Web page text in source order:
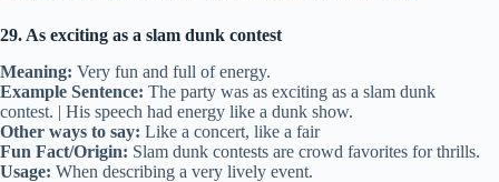
29. As exciting as a slam dunk contest
Meaning: Very fun and full of energy.
Example Sentence: The party was as exciting as a slam dunk
contest. | His speech had energy like a dunk show.
Other ways to say: Like a concert, like a fair
Fun Fact/Origin: Slam dunk contests are crowd favorites for thrills.
Usage: When describing a very lively event.